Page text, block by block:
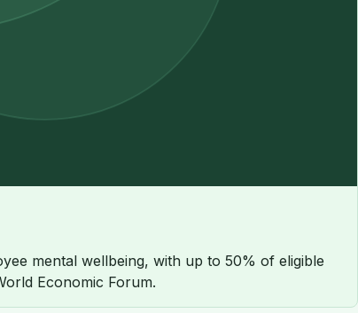
mental wellbeing, with up to 50% of eligible
Economic Forum.